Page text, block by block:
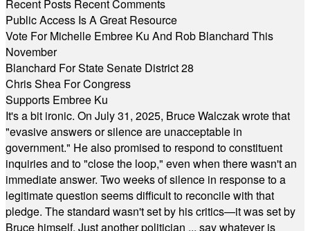
Recent Posts Recent Comments
Public Access Is A Great Resource
Vote For Michelle Embree Ku And Rob Blanchard This
November
Blanchard For State Senate District 28
Chris Shea For Congress
Supports Embree Ku
It's a bit ironic. On July 31, 2025, Bruce Walczak wrote that
"evasive answers or silence are unacceptable in
government." He also promised to respond to constituent
inquiries and to "close the loop," even when there wasn't an
immediate answer. Two weeks of silence in response to a
legitimate question seems difficult to reconcile with that
pledge. The standard wasn't set by his critics—it was set by
Bruce himself. Just another politician ... say whatever is